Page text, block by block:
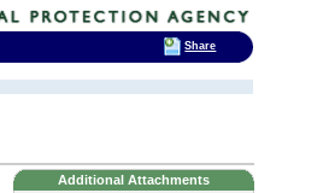
Additional Attachments
Share